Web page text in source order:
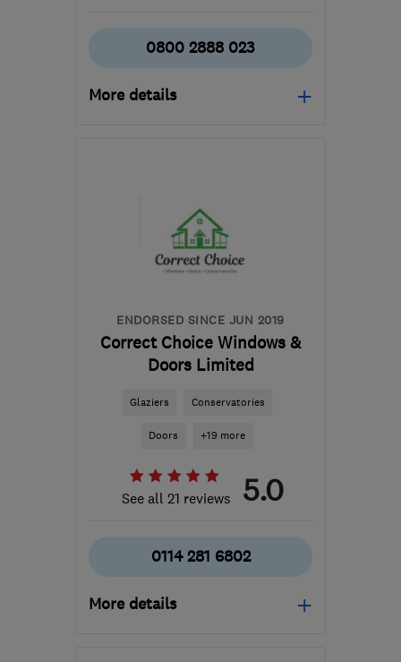
0800 2888 023
More details
the centre of South
Yorkshire
roofcareyorkshire@gmail.com
ENDORSED SINCE JUN 2019
Correct Choice Windows &
Doors Limited
Glaziers Conservatories
Doors +19 more
See all 21 reviews 5.0
0114 281 6802
More details